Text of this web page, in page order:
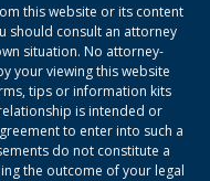
this website or its content
should consult an attorney
situation. No attorney-
your viewing this website
tips or information kits
is intended or
to enter into such a
do not constitute a
the outcome of your legal